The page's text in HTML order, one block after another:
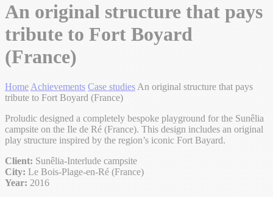
An original structure that pays
tribute to Fort Boyard
(France)
Home Achievements Case studies An original structure that pays
tribute to Fort Boyard (France)
Proludic designed a completely bespoke playground for the Sunêlia
campsite on the Ile de Ré (France). This design includes an original
play structure inspired by the region’s iconic Fort Bayard.
Client: Sunêlia-Interlude campsite
City: Le Bois-Plage-en-Ré (France)
Year: 2016